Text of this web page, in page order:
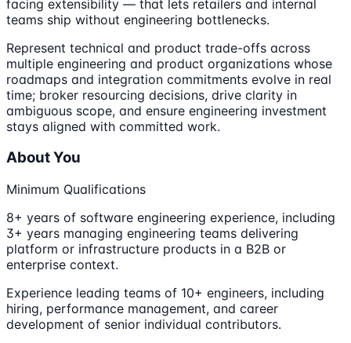
facing extensibility — that lets retailers and internal
teams ship without engineering bottlenecks.
Represent technical and product trade-offs across
multiple engineering and product organizations whose
roadmaps and integration commitments evolve in real
time; broker resourcing decisions, drive clarity in
ambiguous scope, and ensure engineering investment
stays aligned with committed work.
About You
Minimum Qualifications
8+ years of software engineering experience, including
3+ years managing engineering teams delivering
platform or infrastructure products in a B2B or
enterprise context.
Experience leading teams of 10+ engineers, including
hiring, performance management, and career
development of senior individual contributors.